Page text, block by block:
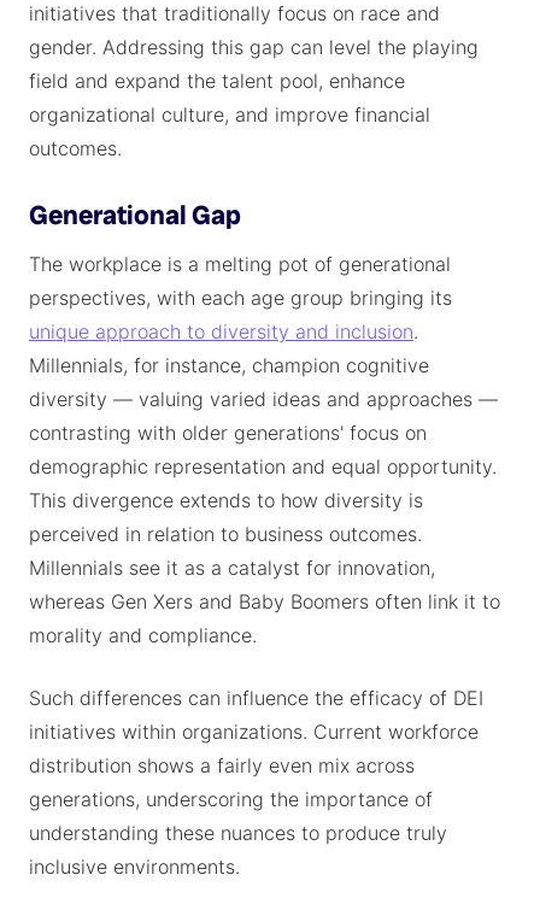
initiatives that traditionally focus on race and
gender. Addressing this gap can level the playing
field and expand the talent pool, enhance
organizational culture, and improve financial
outcomes.
Generational Gap
The workplace is a melting pot of generational
perspectives, with each age group bringing its
unique approach to diversity and inclusion.
Millennials, for instance, champion cognitive
diversity — valuing varied ideas and approaches —
contrasting with older generations' focus on
demographic representation and equal opportunity.
This divergence extends to how diversity is
perceived in relation to business outcomes.
Millennials see it as a catalyst for innovation,
whereas Gen Xers and Baby Boomers often link it to
morality and compliance.
Such differences can influence the efficacy of DEI
initiatives within organizations. Current workforce
distribution shows a fairly even mix across
generations, underscoring the importance of
understanding these nuances to produce truly
inclusive environments.